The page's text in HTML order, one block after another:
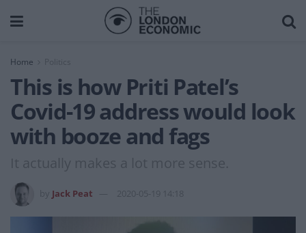
Home
This is how Priti Patel’s
Covid-19 address would look
with booze and fags
It actually makes a lot more sense.
Jack Peat 2020-05-19 14:18